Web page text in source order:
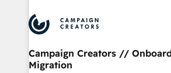
record of business transformation,
approach has helped brands
extensive experience working with
and manufacturers since 2002, we
empowering our clients and
autonomy. Get to grips with
Campaign Creators //
Migration